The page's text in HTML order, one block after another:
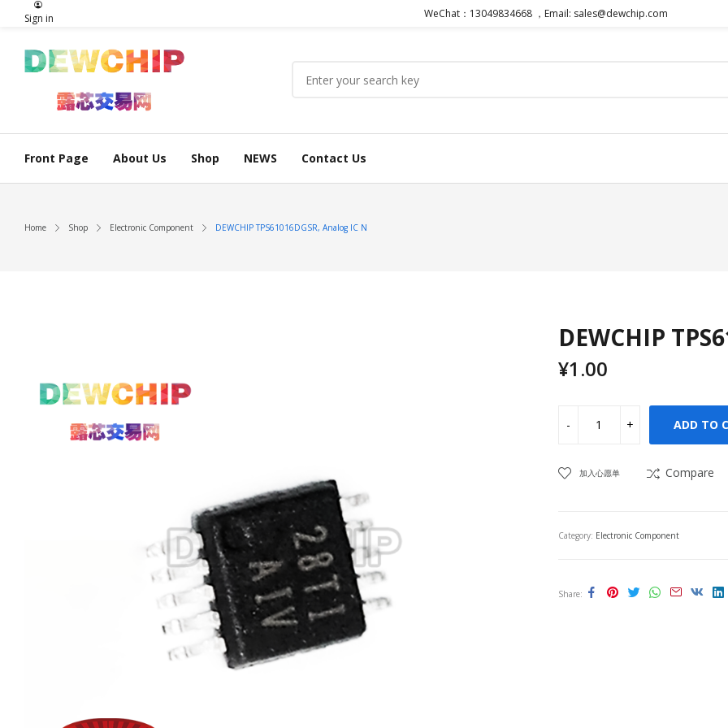
Sign in WeChat：13049834668 ，Email: sales@dewchip.com
Front Page About Us Shop NEWS Contact Us
Home Shop Electronic Component DEWCHIP TPS61016DGSR, Analog IC N
DEWCHIP
¥1.00
ADD TO
加入心愿单 Compare
Category: Electronic Component
Share